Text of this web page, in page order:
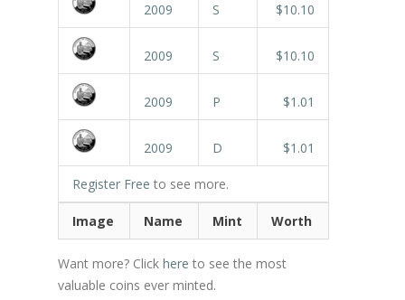
2009 S $10.10
2009 S $10.10
2009 P $1.01
2009 D $1.01
Register Free to see more.
Image Name Mint Worth
Want more? Click here to see the most
valuable coins ever minted.